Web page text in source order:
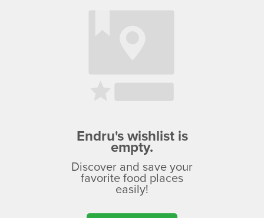
Endru's wishlist is
empty.
Discover and save your
favorite food places
easily!